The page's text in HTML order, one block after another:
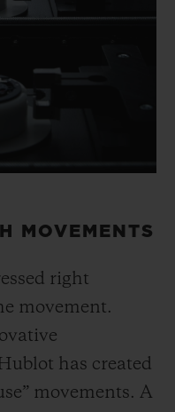
MOVEMENTS
right
movement.
has created
movements. A